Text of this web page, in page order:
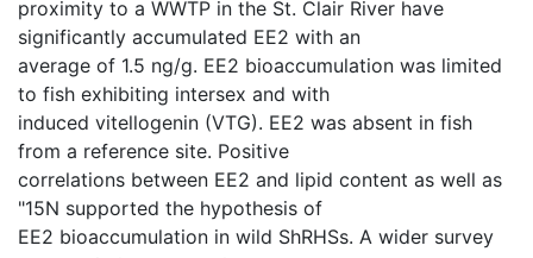
proximity to a WWTP in the St. Clair River have
significantly accumulated EE2 with an
average of 1.5 ng/g. EE2 bioaccumulation was limited
to fish exhibiting intersex and with
induced vitellogenin (VTG). EE2 was absent in fish
from a reference site. Positive
correlations between EE2 and lipid content as well as
"15N supported the hypothesis of
EE2 bioaccumulation in wild ShRHSs. A wider survey